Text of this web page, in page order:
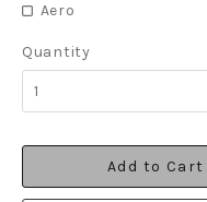
Aero
Quantity
Add to Cart